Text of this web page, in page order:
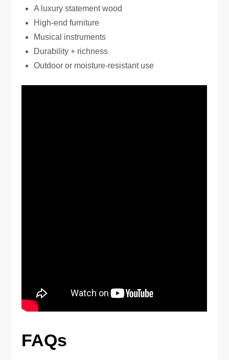
A luxury statement wood
High-end furniture
Musical instruments
Durability + richness
Outdoor or moisture-resistant use
FAQs